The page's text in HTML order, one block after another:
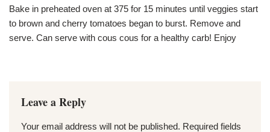
Bake in preheated oven at 375 for 15 minutes until veggies start
to brown and cherry tomatoes began to burst. Remove and
serve. Can serve with cous cous for a healthy carb! Enjoy
Leave a Reply
Your email address will not be published. Required fields